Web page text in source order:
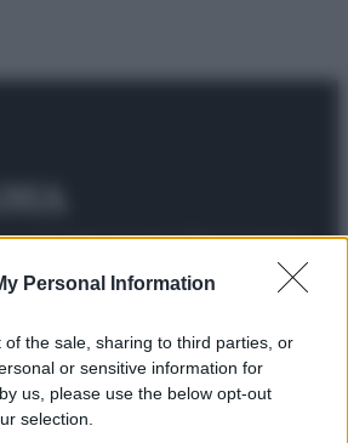
Personal Information
of the sale, sharing to third parties, or
or sensitive information for
us, please use the below opt-out
selection.
(Gruppo Società Editrice Italiana
28, 20124 Milano – riproduzione